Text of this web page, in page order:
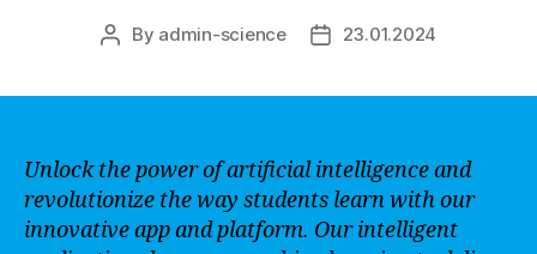
Post
By admin-science
Post23.01.2024
Unlock the power of artificial intelligence and
revolutionize the way students learn with our
innovative app and platform. Our intelligent